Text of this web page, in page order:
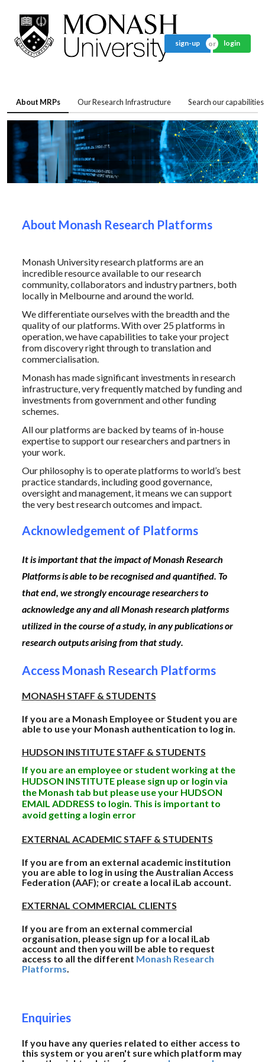
sign-up login
About MRPs Our Research Infrastructure Search our capabilities
About Monash Research Platforms
Monash University research platforms are an
incredible resource available to our research
community, collaborators and industry partners, both
locally in Melbourne and around the world.
We differentiate ourselves with the breadth and the
quality of our platforms. With over 25 platforms in
operation, we have capabilities to take your project
from discovery right through to translation and
commercialisation.
Monash has made significant investments in research
infrastructure, very frequently matched by funding and
investments from government and other funding
schemes.
All our platforms are backed by teams of in-house
expertise to support our researchers and partners in
your work.
Our philosophy is to operate platforms to world’s best
practice standards, including good governance,
oversight and management, it means we can support
the very best research outcomes and impact.
Acknowledgement of Platforms
It is important that the impact of Monash Research
Platforms is able to be recognised and quantified. To
that end, we strongly encourage researchers to
acknowledge any and all Monash research platforms
utilized in the course of a study, in any publications or
research outputs arising from that study.
Access Monash Research Platforms
MONASH STAFF & STUDENTS
If you are a Monash Employee or Student you are
able to use your Monash authentication to log in.
HUDSON INSTITUTE STAFF & STUDENTS
If you are an employee or student working at the
HUDSON INSTITUTE please sign up or login via
the Monash tab but please use your HUDSON
EMAIL ADDRESS to login. This is important to
avoid getting a login error
EXTERNAL ACADEMIC STAFF & STUDENTS
If you are from an external academic institution
you are able to log in using the Australian Access
Federation (AAF); or create a local iLab account.
EXTERNAL COMMERCIAL CLIENTS
If you are from an external commercial
organisation, please sign up for a local iLab
account and then you will be able to request
access to all the different Monash Research
Platforms.
Enquiries
If you have any queries related to either access to
this system or you aren't sure which platform may